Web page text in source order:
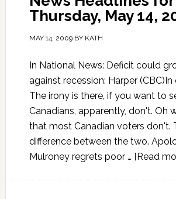
Thursday, May 14,
MAY 14, 2009BY KATH
In National News: Deficit could
against recession: Harper (CBC)In
The irony is there, if you want to
Canadians, apparently, don't. Oh
that most Canadian voters don't.
difference between the two.
Mulroney regrets poor … [Read